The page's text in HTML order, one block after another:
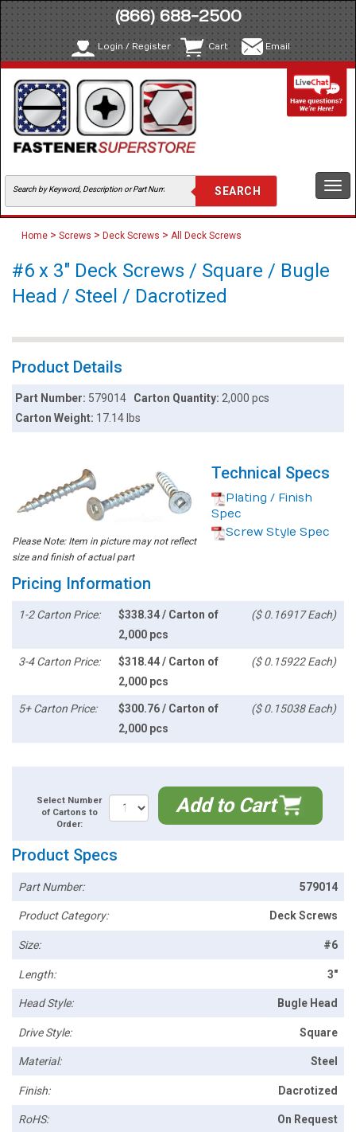
(866) 688-2500
Login / Register Cart Email
Home > Screws > Deck Screws > All Deck Screws
#6 x 3" Deck Screws / Square / Bugle
Head / Steel / Dacrotized
Product Details
Part Number: 579014 Carton Quantity: 2,000 pcs
Carton Weight: 17.14 lbs
Please Note: Item in picture may not reflect
size and finish of actual part
Technical Specs
Plating / Finish
Spec
Screw Style Spec
Pricing Information
1-2 Carton Price:
$338.34 / Carton of
2,000 pcs
($ 0.16917 Each)
3-4 Carton Price:
$318.44 / Carton of
2,000 pcs
($ 0.15922 Each)
5+ Carton Price:
$300.76 / Carton of
2,000 pcs
($ 0.15038 Each)
Select Number
of Cartons to
Order:
Add to Cart
Product Specs
Part Number: 579014
Product Category: Deck Screws
Size: #6
Length: 3"
Head Style: Bugle Head
Drive Style: Square
Material: Steel
Finish: Dacrotized
RoHS: On Request